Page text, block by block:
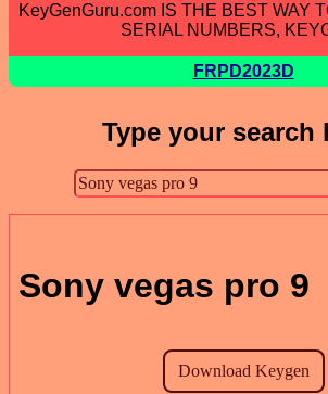
KeyGenGuru.com IS THE BEST WAY
SERIAL NUMBERS,
FRPD2023D
Type your search
Sony vegas pro 9